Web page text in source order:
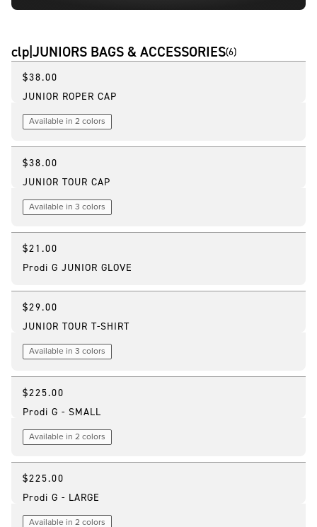
clp|JUNIORS BAGS & ACCESSORIES(6)
$38.00
JUNIOR ROPER CAP
Available in 2 colors
$38.00
JUNIOR TOUR CAP
Available in 3 colors
$21.00
Prodi G JUNIOR GLOVE
$29.00
JUNIOR TOUR T-SHIRT
Available in 3 colors
Customizable
$225.00
Prodi G - SMALL
Available in 2 colors
Customizable
$225.00
Prodi G - LARGE
Available in 2 colors